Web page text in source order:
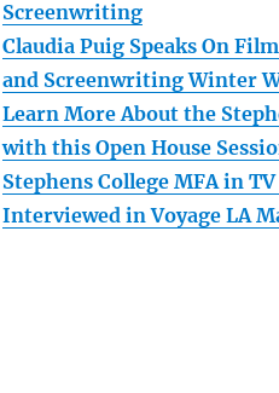
Screenwriting
Claudia Puig Speaks On
and Screenwriting Winter
Learn More About the
with this Open House
Stephens College MFA in
Interviewed in Voyage LA